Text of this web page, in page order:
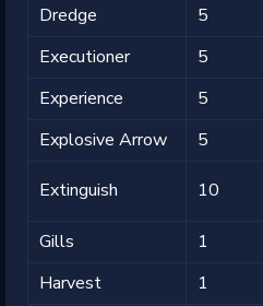
Dredge
5
Executioner
5
Experience
5
Explosive Arrow
5
Extinguish 10
Gills
1
Harvest
1